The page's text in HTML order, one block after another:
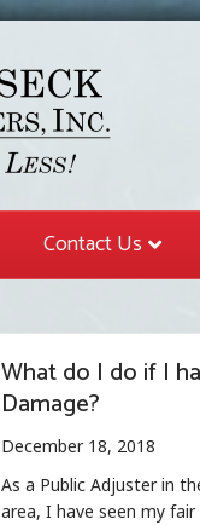
Contact Us
What do I do if I
Damage?
December 18, 2018
As a Public Adjuster in
area, I have seen my